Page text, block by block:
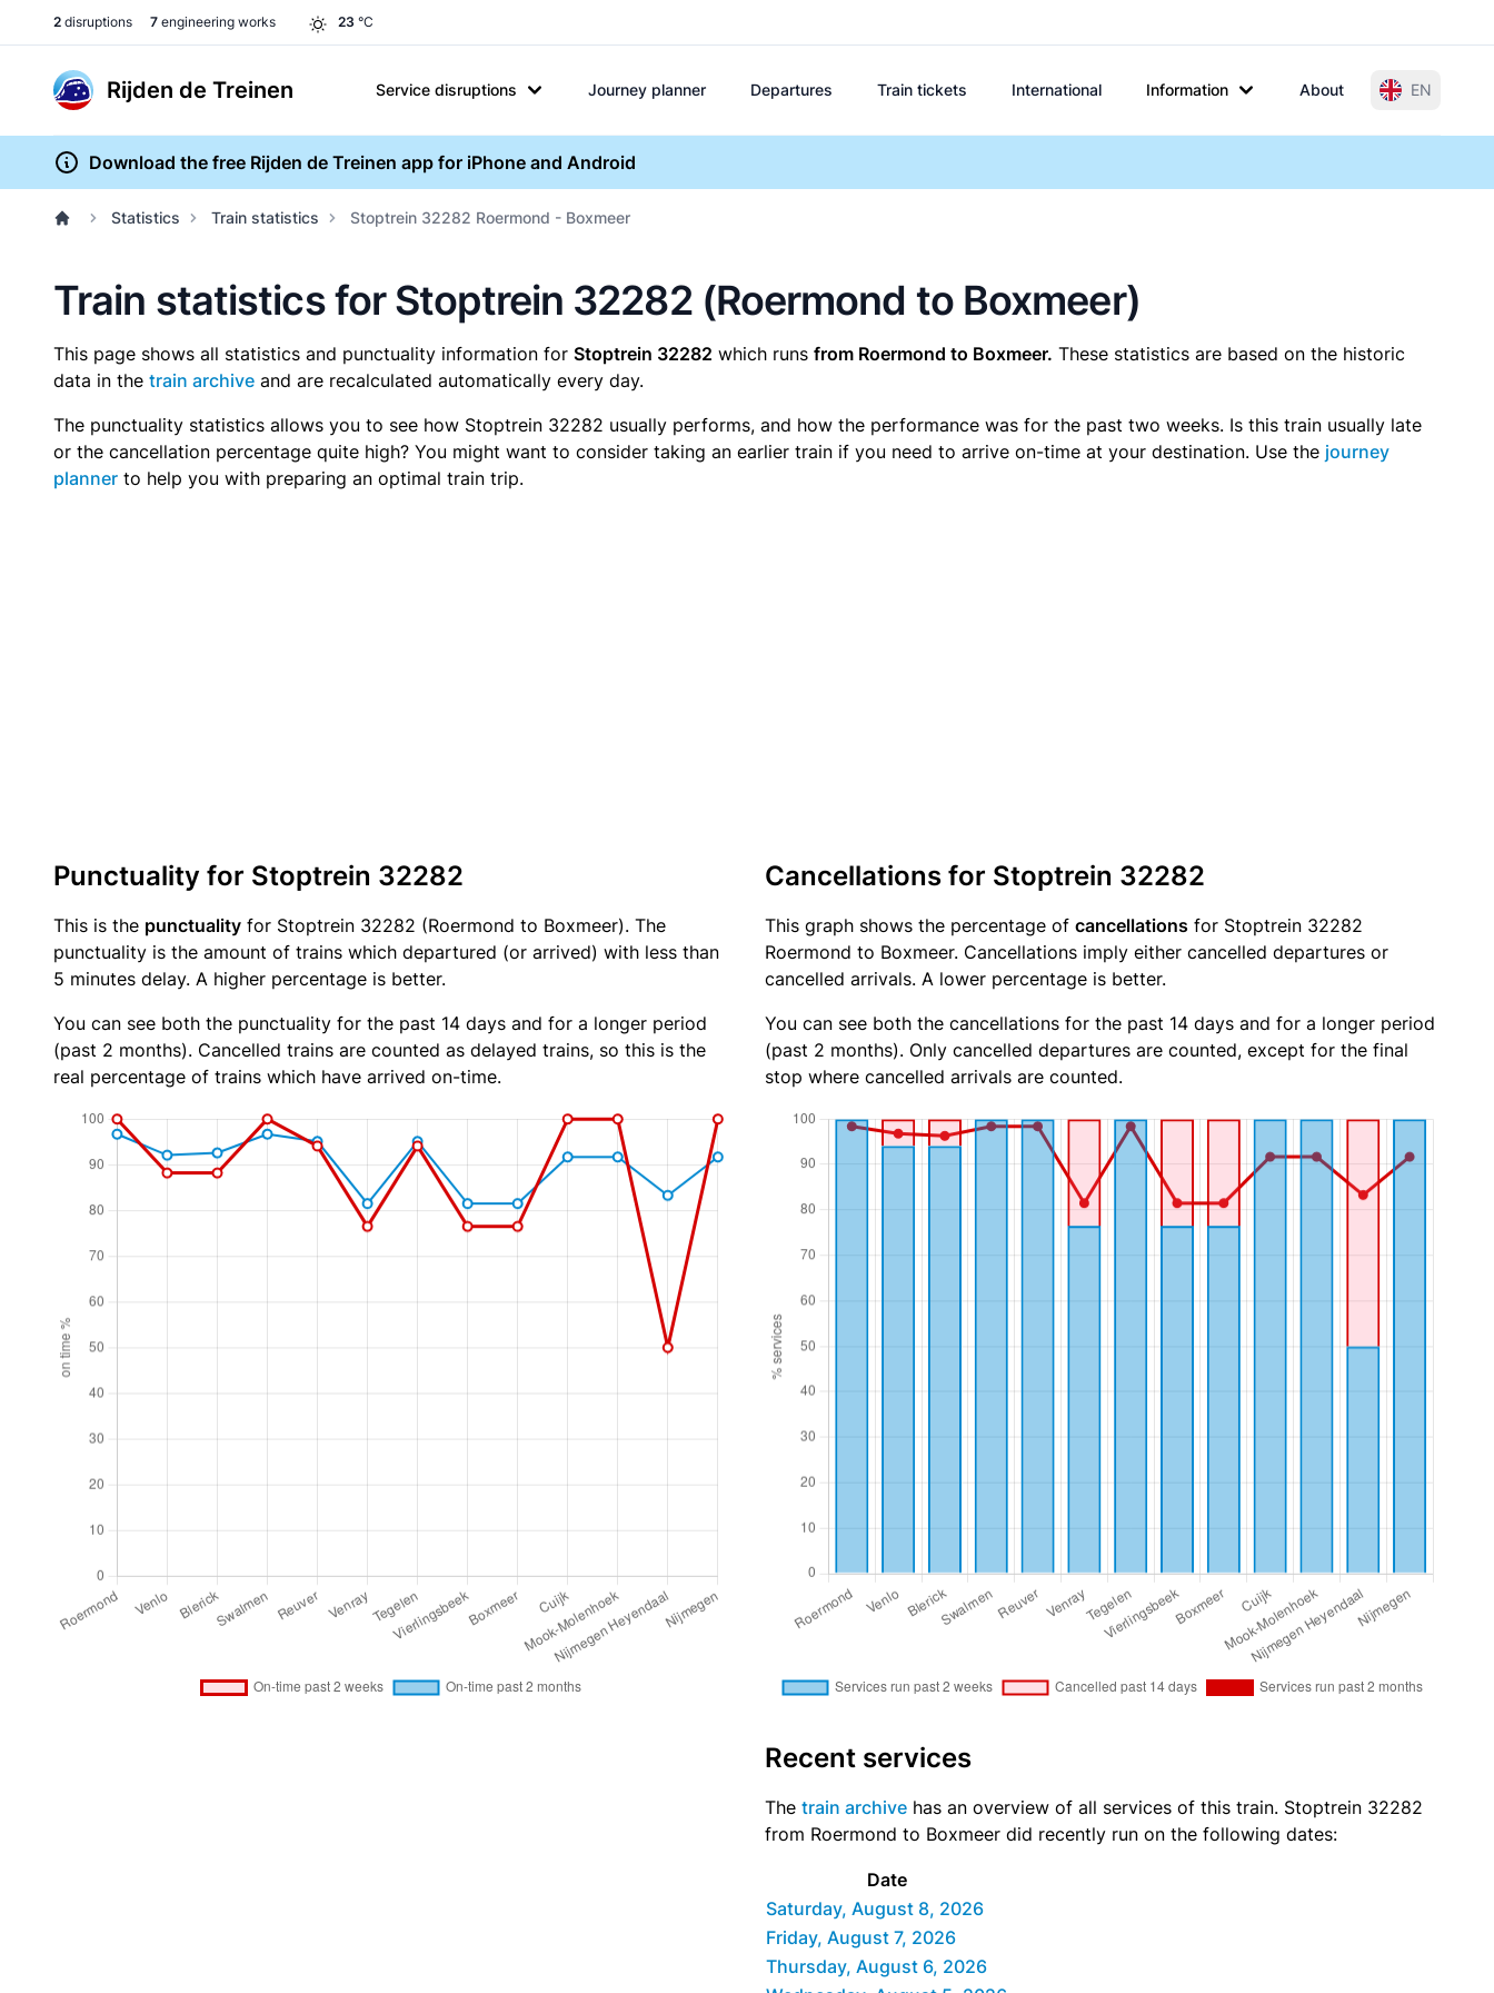
2 disruptions 7 engineering works 23 °C
Rijden de Treinen Service disruptions Journey planner Departures Train tickets International Information About EN
Download the free Rijden de Treinen app for iPhone and Android
Statistics Train statistics Stoptrein 32282 Roermond - Boxmeer
Train statistics for Stoptrein 32282 (Roermond to Boxmeer)
This page shows all statistics and punctuality information for Stoptrein 32282 which runs from Roermond to Boxmeer. These statistics are based on the historic
data in the train archive and are recalculated automatically every day.
The punctuality statistics allows you to see how Stoptrein 32282 usually performs, and how the performance was for the past two weeks. Is this train usually late
or the cancellation percentage quite high? You might want to consider taking an earlier train if you need to arrive on-time at your destination. Use the journey
planner to help you with preparing an optimal train trip.
Punctuality for Stoptrein 32282
This is the punctuality for Stoptrein 32282 (Roermond to Boxmeer). The
punctuality is the amount of trains which departured (or arrived) with less than
5 minutes delay. A higher percentage is better.
You can see both the punctuality for the past 14 days and for a longer period
(past 2 months). Cancelled trains are counted as delayed trains, so this is the
real percentage of trains which have arrived on-time.
Cancellations for Stoptrein 32282
This graph shows the percentage of cancellations for Stoptrein 32282
Roermond to Boxmeer. Cancellations imply either cancelled departures or
cancelled arrivals. A lower percentage is better.
You can see both the cancellations for the past 14 days and for a longer period
(past 2 months). Only cancelled departures are counted, except for the final
stop where cancelled arrivals are counted.
Recent services
The train archive has an overview of all services of this train. Stoptrein 32282
from Roermond to Boxmeer did recently run on the following dates:
Date
Saturday, August 8, 2026
Friday, August 7, 2026
Thursday, August 6, 2026